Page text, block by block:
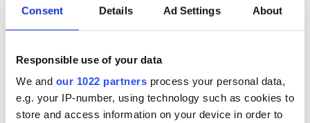
Consent Details Ad Settings About
Responsible use of your data
We and our 1022 partners process your personal data,
e.g. your IP-number, using technology such as cookies to
store and access information on your device in order to
COMMENTS